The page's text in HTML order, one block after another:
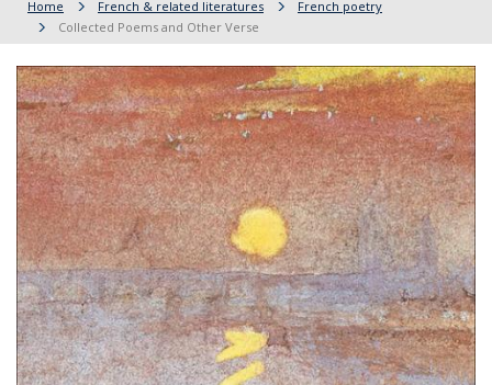
Home French & related literatures
French poetry
Collected Poems and Other Verse